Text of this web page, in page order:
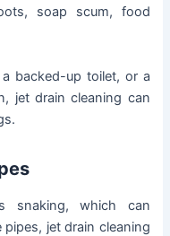
soap scum, food
backed-up toilet, or a
jet drain cleaning can
snaking, which can
jet drain cleaning